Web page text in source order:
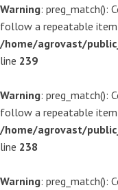
Warning: preg_match():
follow a repeatable
/home/agrovast/
line 239
Warning: preg_match():
follow a repeatable
/home/agrovast/
line 238
Warning: preg_match():